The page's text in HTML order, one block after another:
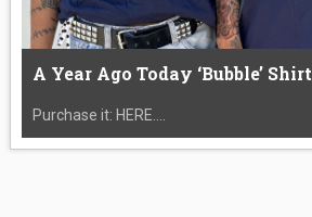
A Year Ago Today ‘Bubble’ Shirt
Purchase it: HERE....